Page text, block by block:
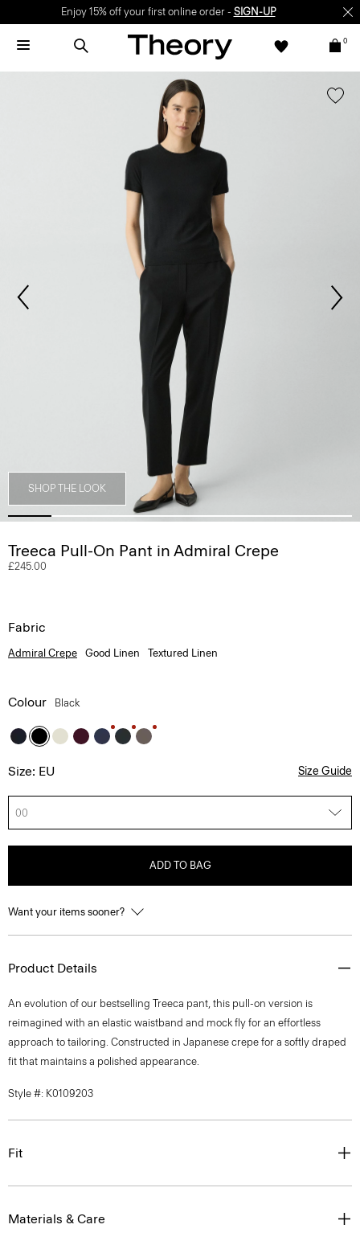
Enjoy 15% off your first online order - SIGN-UP
0
SHOP THE LOOK
Treeca Pull-On Pant in Admiral Crepe
£245.00
Fabric
Admiral Crepe Good Linen Textured Linen
Colour Black
Size: EU Size Guide
00
ADD TO BAG
Want your items sooner?
Product Details
An evolution of our bestselling Treeca pant, this pull-on version is
reimagined with an elastic waistband and mock fly for an effortless
approach to tailoring. Constructed in Japanese crepe for a softly draped
fit that maintains a polished appearance.
Style #: K0109203
Fit
Materials & Care